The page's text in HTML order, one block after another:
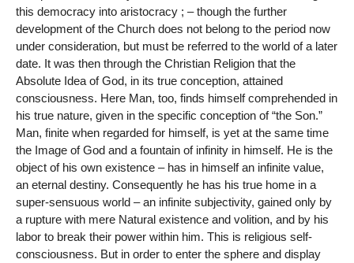
this democracy into aristocracy ; – though the further
development of the Church does not belong to the period now
under consideration, but must be referred to the world of a later
date. It was then through the Christian Religion that the
Absolute Idea of God, in its true conception, attained
consciousness. Here Man, too, finds himself comprehended in
his true nature, given in the specific conception of “the Son.”
Man, finite when regarded for himself, is yet at the same time
the Image of God and a fountain of infinity in himself. He is the
object of his own existence – has in himself an infinite value,
an eternal destiny. Consequently he has his true home in a
super-sensuous world – an infinite subjectivity, gained only by
a rupture with mere Natural existence and volition, and by his
labor to break their power within him. This is religious self-
consciousness. But in order to enter the sphere and display